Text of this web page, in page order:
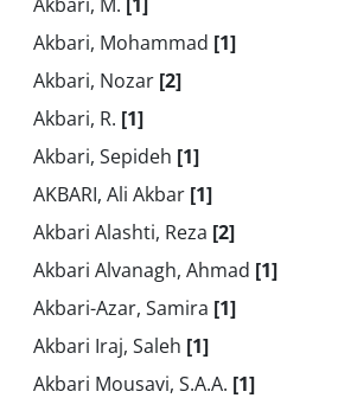
Akbari, Mohammad [1]
Akbari, Nozar [2]
Akbari, R. [1]
Akbari, Sepideh [1]
AKBARI, Ali Akbar [1]
Akbari Alashti, Reza [2]
Akbari Alvanagh, Ahmad [1]
Akbari-Azar, Samira [1]
Akbari Iraj, Saleh [1]
Akbari Mousavi, S.A.A. [1]